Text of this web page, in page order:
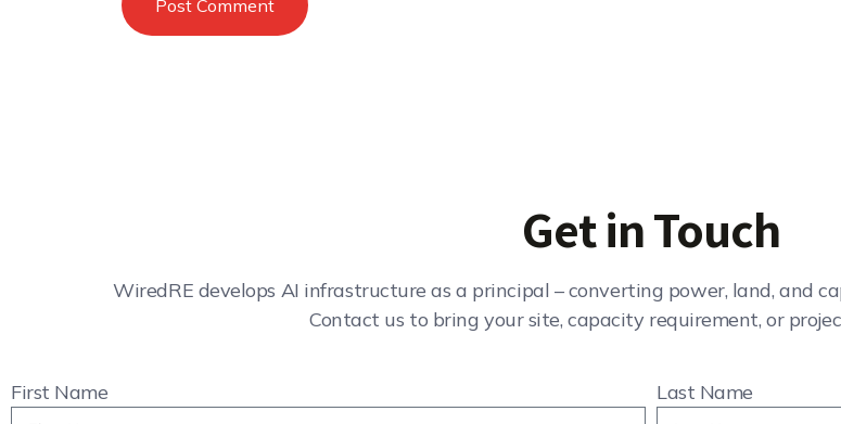
Get in Touch
WiredRE develops AI infrastructure as a principal – converting power, land, and
Contact us to bring your site, capacity requirement, or
First Name Last Name